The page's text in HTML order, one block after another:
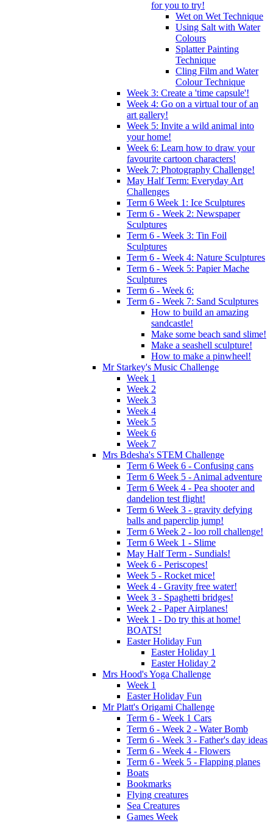
for you to try!
Wet on Wet Technique
Using Salt with Water
Colours
Splatter Painting
Technique
Cling Film and Water
Colour Technique
Week 3: Create a 'time capsule'!
Week 4: Go on a virtual tour of an
art gallery!
Week 5: Invite a wild animal into
your home!
Week 6: Learn how to draw your
favourite cartoon characters!
Week 7: Photography Challenge!
May Half Term: Everyday Art
Challenges
Term 6 Week 1: Ice Sculptures
Term 6 - Week 2: Newspaper
Sculptures
Term 6 - Week 3: Tin Foil
Sculptures
Term 6 - Week 4: Nature Sculptures
Term 6 - Week 5: Papier Mache
Sculptures
Term 6 - Week 6:
Term 6 - Week 7: Sand Sculptures
How to build an amazing
sandcastle!
Make some beach sand slime!
Make a seashell sculpture!
How to make a pinwheel!
Mr Starkey's Music Challenge
Week 1
Week 2
Week 3
Week 4
Week 5
Week 6
Week 7
Mrs Bdesha's STEM Challenge
Term 6 Week 6 - Confusing cans
Term 6 Week 5 - Animal adventure
Term 6 Week 4 - Pea shooter and
dandelion test flight!
Term 6 Week 3 - gravity defying
balls and paperclip jump!
Term 6 Week 2 - loo roll challenge!
Term 6 Week 1 - Slime
May Half Term - Sundials!
Week 6 - Periscopes!
Week 5 - Rocket mice!
Week 4 - Gravity free water!
Week 3 - Spaghetti bridges!
Week 2 - Paper Airplanes!
Week 1 - Do try this at home!
BOATS!
Easter Holiday Fun
Easter Holiday 1
Easter Holiday 2
Mrs Hood's Yoga Challenge
Week 1
Easter Holiday Fun
Mr Platt's Origami Challenge
Term 6 - Week 1 Cars
Term 6 - Week 2 - Water Bomb
Term 6 - Week 3 - Father's day ideas
Term 6 - Week 4 - Flowers
Term 6 - Week 5 - Flapping planes
Boats
Bookmarks
Flying creatures
Sea Creatures
Games Week